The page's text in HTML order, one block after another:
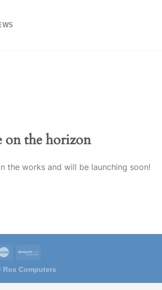
on the horizon
the works and will be launching soon!
Rox Computers